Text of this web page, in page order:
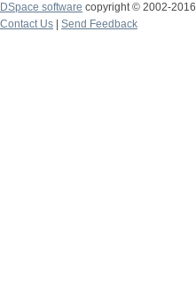
DSpace software copyright © 2002-2016
Contact Us
Send Feedback